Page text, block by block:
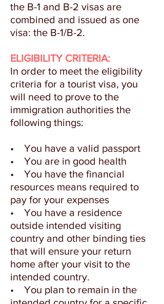
the B-1 and B-2 visas are
combined and issued as one
visa: the B-1/B-2.
ELIGIBILITY CRITERIA:
In order to meet the eligibility
criteria for a tourist visa, you
will need to prove to the
immigration authorities the
following things:
• You have a valid passport
• You are in good health
• You have the financial
resources means required to
pay for your expenses
• You have a residence
outside intended visiting
country and other binding ties
that will ensure your return
home after your visit to the
intended country.
• You plan to remain in the